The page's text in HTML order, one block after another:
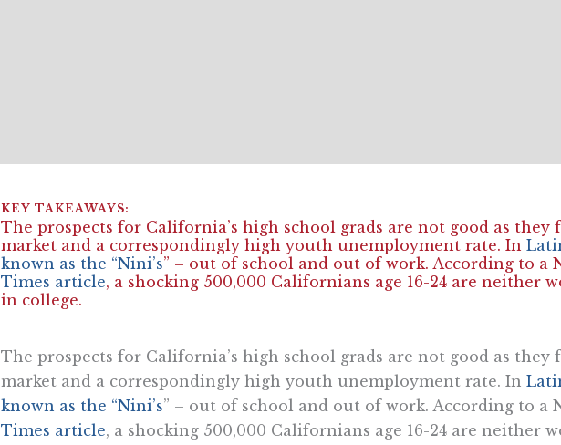
The prospects for California’s high school grads are not good as they
market and a correspondingly high youth unemployment rate. In
known as the “Nini’s” – out of school and out of work. According to a
Times article, a shocking 500,000 Californians age 16-24 are neither
in college.
The prospects for California’s high school grads are not good as they
market and a correspondingly high youth unemployment rate. In
known as the “Nini’s” – out of school and out of work. According to a
Times article, a shocking 500,000 Californians age 16-24 are neither